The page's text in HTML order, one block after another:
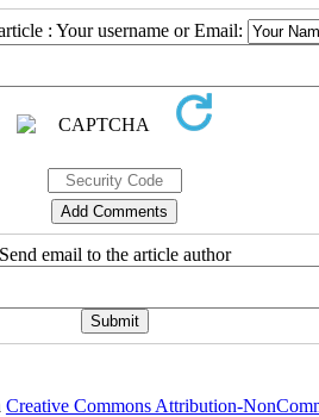
: Your username or Email:
Send email to the article author
Creative Commons Attribution-